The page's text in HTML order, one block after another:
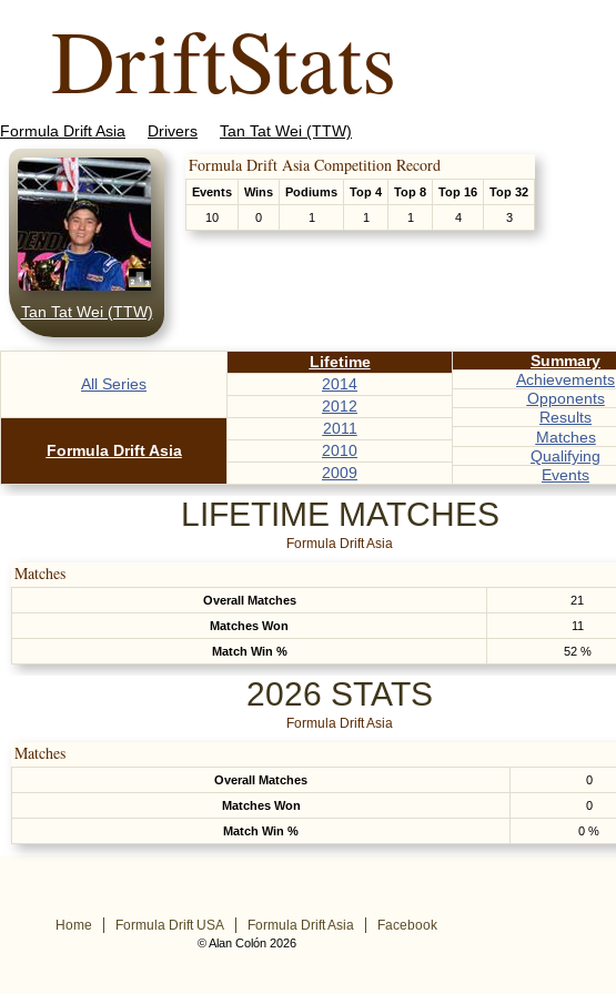
DriftStats
Formula Drift Asia Drivers Tan Tat Wei (TTW)
Tan Tat Wei (TTW)
Formula Drift Asia Competition Record
Events Wins Podiums Top 4 Top 8 Top 16
Top 32
10
0 1 1 1 4 3
All Series
Formula Drift Asia
Lifetime
2014
2012
2011
2010
2009
Summary
Achievements
Opponents
Results
Matches
Qualifying
Events
LIFETIME MATCHES
Formula Drift Asia
Matches
Overall Matches
21
Matches Won
11
Match Win %
52 %
2026 STATS
Formula Drift Asia
Matches
Overall Matches
0
Matches Won
0
Match Win %
0 %
Home Formula Drift USA Formula Drift Asia Facebook
© Alan Colón 2026